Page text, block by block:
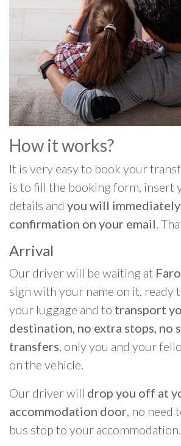
How it works?
It is very easy to book your
is to fill the booking form, insert
details and you will
confirmation on your email.
Arrival
Our driver will be waiting at
sign with your name on it, ready
your luggage and to transport
destination, no extra stops, no
transfers, only you and your
on the vehicle.
Our driver will drop you off at
accommodation door, no need
bus stop to your accommodation.